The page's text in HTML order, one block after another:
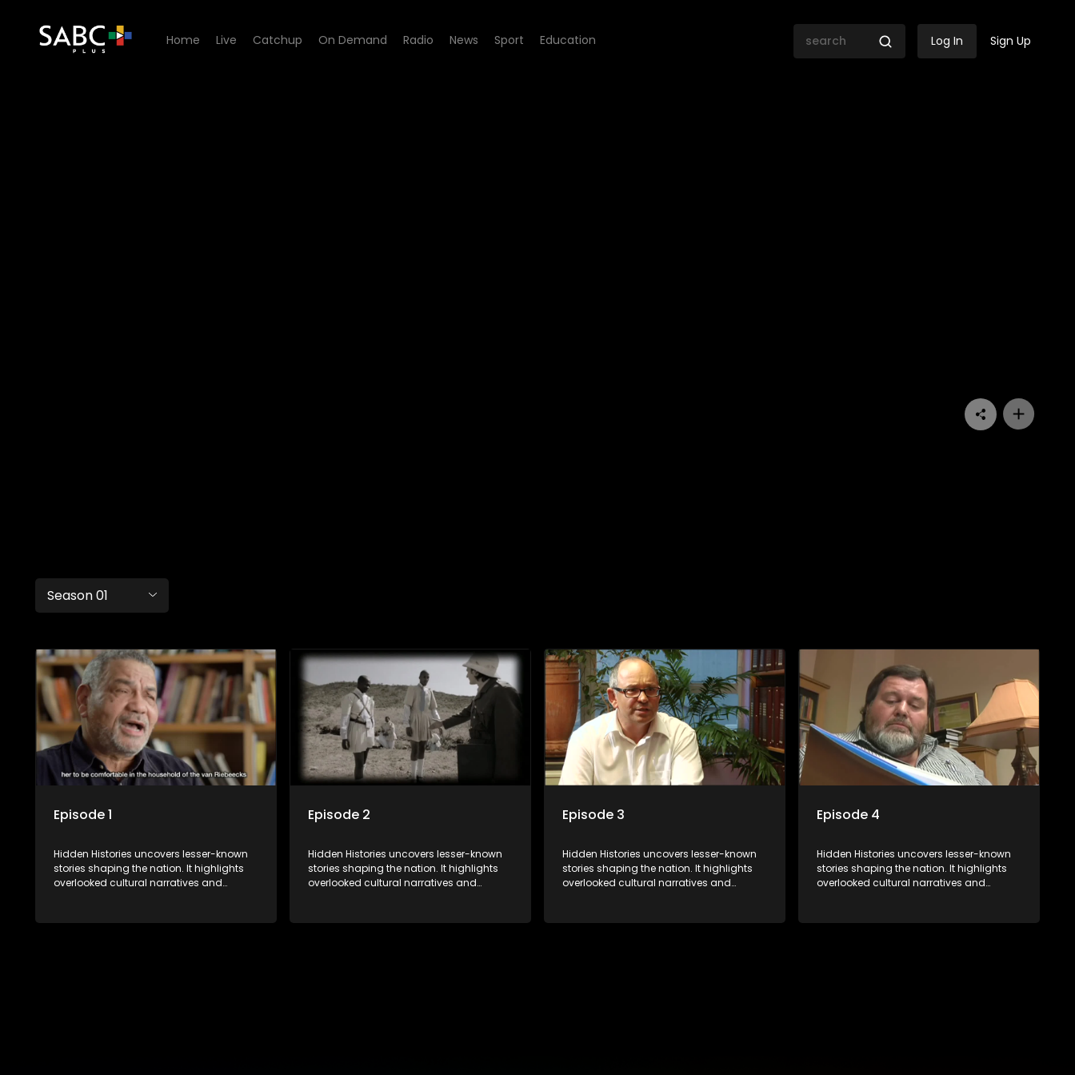
Home Live Catchup On Demand Radio News Sport Education Log In Sign Up
Season 01
Episode 1
Hidden Histories uncovers lesser-known
stories shaping the nation. It highlights
overlooked cultural narratives and
understanding of the country's past and
Episode 2
Hidden Histories uncovers lesser-known
stories shaping the nation. It highlights
overlooked cultural narratives and
understanding of the country's past and
Episode 3
Hidden Histories uncovers lesser-known
stories shaping the nation. It highlights
overlooked cultural narratives and
understanding of the country's past and
Episode 4
Hidden Histories uncovers lesser-known
stories shaping the nation. It highlights
overlooked cultural narratives and
understanding of the country's past and